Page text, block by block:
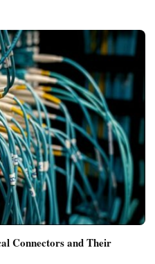
Connectors and Their